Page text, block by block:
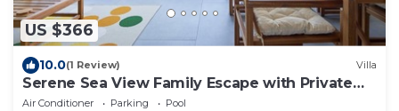
US $366
10.0(1 Review) Villa
Serene Sea View Family Escape with Private
Sauna
Air Conditioner Parking
Pool